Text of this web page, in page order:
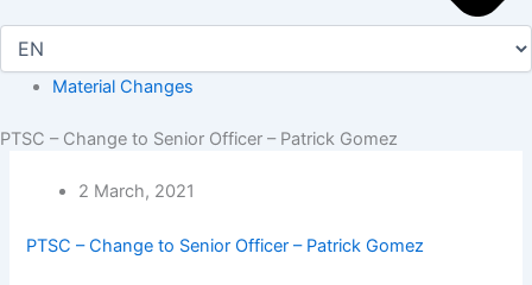
Material Changes
PTSC – Change to Senior Officer – Patrick Gomez
2 March, 2021
PTSC – Change to Senior Officer – Patrick Gomez